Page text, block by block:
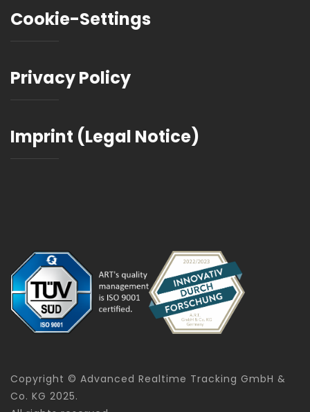
Cookie-Settings
Privacy Policy
Imprint (Legal Notice)
Copyright © Advanced Realtime Tracking GmbH &
Co. KG 2025.